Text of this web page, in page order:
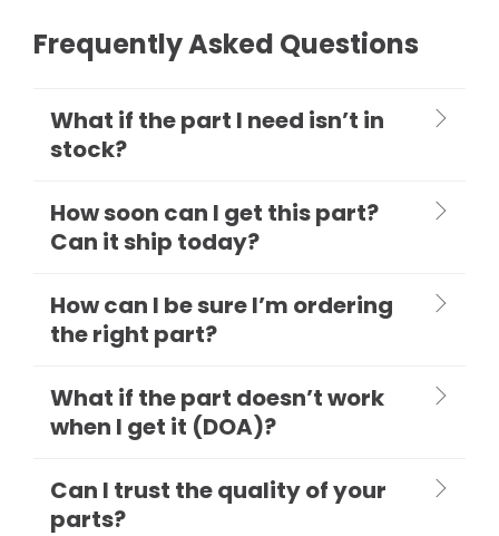
Frequently Asked Questions
What if the part I need isn’t in
stock?
How soon can I get this part?
Can it ship today?
How can I be sure I’m ordering
the right part?
What if the part doesn’t work
when I get it (DOA)?
Can I trust the quality of your
parts?